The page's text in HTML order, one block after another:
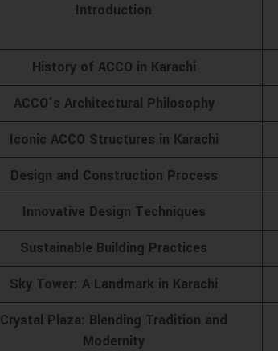
Introduction
History of ACCO in Karachi
ACCO’s Architectural Philosophy
Iconic ACCO Structures in Karachi
Design and Construction Process
Innovative Design Techniques
Sustainable Building Practices
Sky Tower: A Landmark in Karachi
Crystal Plaza: Blending Tradition and
Modernity